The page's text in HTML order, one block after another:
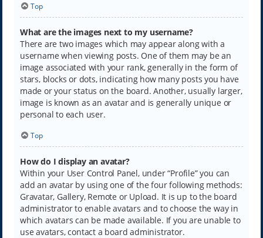
Top
What are the images next to my username?
There are two images which may appear along with a
username when viewing posts. One of them may be an
image associated with your rank, generally in the form of
stars, blocks or dots, indicating how many posts you have
made or your status on the board. Another, usually larger,
image is known as an avatar and is generally unique or
personal to each user.
Top
How do I display an avatar?
Within your User Control Panel, under “Profile” you can
add an avatar by using one of the four following methods:
Gravatar, Gallery, Remote or Upload. It is up to the board
administrator to enable avatars and to choose the way in
which avatars can be made available. If you are unable to
use avatars, contact a board administrator.